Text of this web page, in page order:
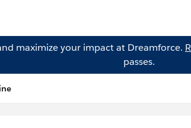
maximize your impact at Dreamforce.
passes.